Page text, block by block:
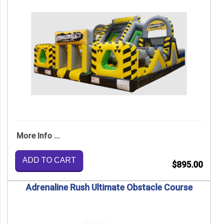
More Info ...
ADD TO CART $895.00
Adrenaline Rush Ultimate Obstacle Course